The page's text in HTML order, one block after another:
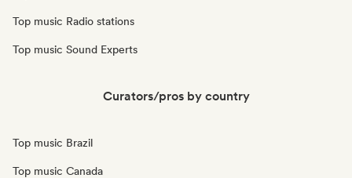
Top music Radio stations
Top music Sound Experts
Curators/pros by country
Top music Brazil
Top music Canada